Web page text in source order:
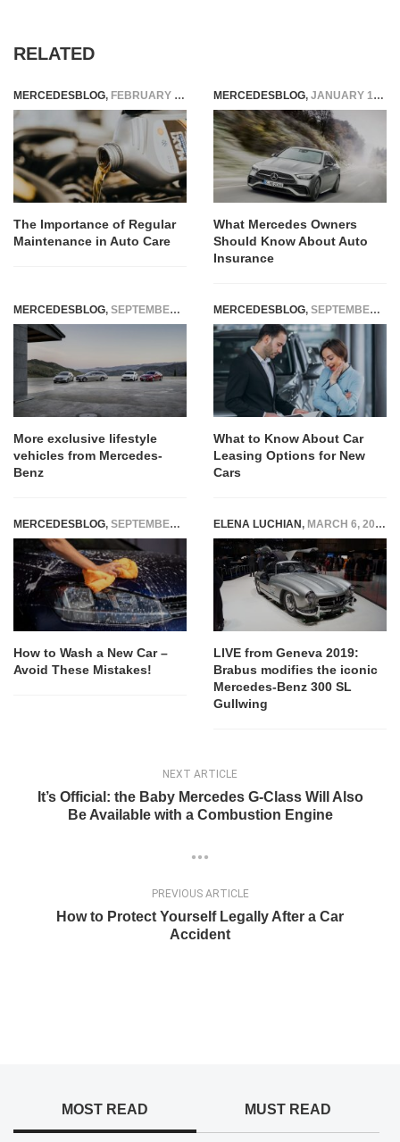
RELATED
MERCEDESBLOG, FEBRUARY 6, 2025
The Importance of Regular
Maintenance in Auto Care
MERCEDESBLOG, JANUARY 16, 2026
What Mercedes Owners
Should Know About Auto
Insurance
MERCEDESBLOG, SEPTEMBER 29, 2014
More exclusive lifestyle
vehicles from Mercedes-
Benz
MERCEDESBLOG, SEPTEMBER 22, 2025
What to Know About Car
Leasing Options for New
Cars
MERCEDESBLOG, SEPTEMBER 3, 2024
How to Wash a New Car –
Avoid These Mistakes!
ELENA LUCHIAN, MARCH 6, 2019
LIVE from Geneva 2019:
Brabus modifies the iconic
Mercedes-Benz 300 SL
Gullwing
NEXT ARTICLE
It’s Official: the Baby Mercedes G-Class Will Also
Be Available with a Combustion Engine
PREVIOUS ARTICLE
How to Protect Yourself Legally After a Car
Accident
MOST READ MUST READ